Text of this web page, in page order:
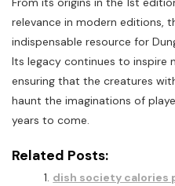
relevance in modern editions,
indispensable resource for
Its legacy continues to inspire
ensuring that the creatures
haunt the imaginations of
years to come.
Related Posts:
dish society calories